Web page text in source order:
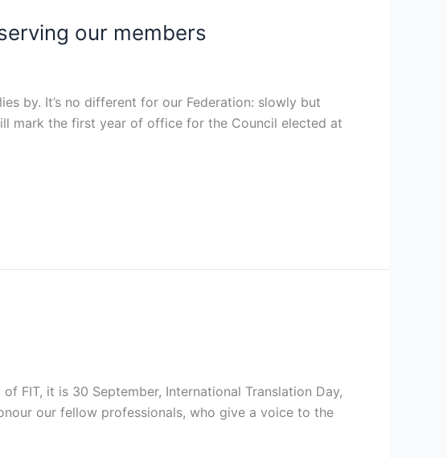
our members
by. It’s no different for our Federation: slowly but
mark the first year of office for the Council elected at
FIT, it is 30 September, International Translation Day,
our fellow professionals, who give a voice to the